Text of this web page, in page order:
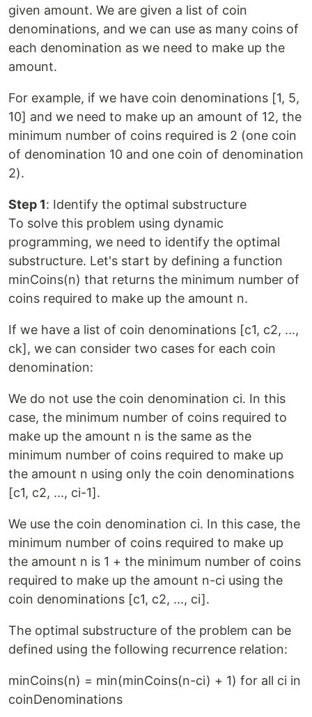
given amount. We are given a list of coin
denominations, and we can use as many coins of
each denomination as we need to make up the
amount.
For example, if we have coin denominations [1, 5,
10] and we need to make up an amount of 12, the
minimum number of coins required is 2 (one coin
of denomination 10 and one coin of denomination
2).
Step 1: Identify the optimal substructure
To solve this problem using dynamic
programming, we need to identify the optimal
substructure. Let's start by defining a function
minCoins(n) that returns the minimum number of
coins required to make up the amount n.
If we have a list of coin denominations [c1, c2, ...,
ck], we can consider two cases for each coin
denomination:
We do not use the coin denomination ci. In this
case, the minimum number of coins required to
make up the amount n is the same as the
minimum number of coins required to make up
the amount n using only the coin denominations
[c1, c2, ..., ci-1].
We use the coin denomination ci. In this case, the
minimum number of coins required to make up
the amount n is 1 + the minimum number of coins
required to make up the amount n-ci using the
coin denominations [c1, c2, ..., ci].
The optimal substructure of the problem can be
defined using the following recurrence relation:
minCoins(n) = min(minCoins(n-ci) + 1) for all ci in
coinDenominations